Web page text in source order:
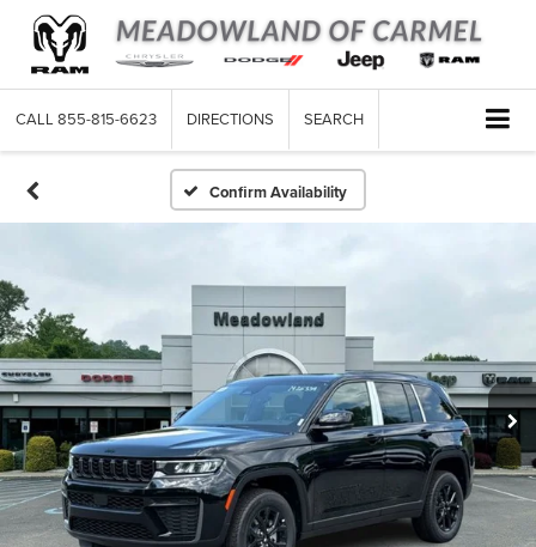
CALL 855-815-6623 DIRECTIONS SEARCH
Confirm Availability